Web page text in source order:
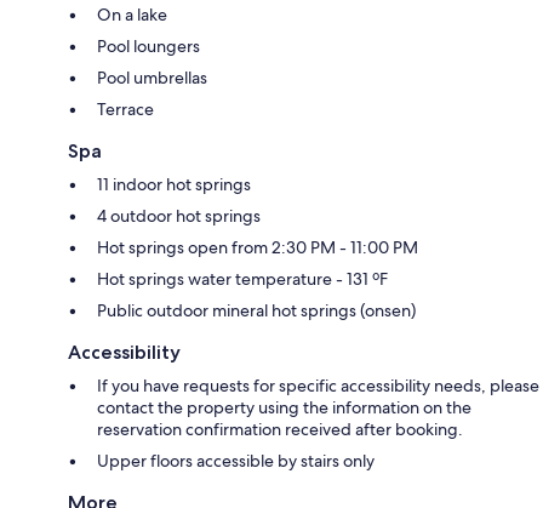
On a lake
Pool loungers
Pool umbrellas
Terrace
Spa
11 indoor hot springs
4 outdoor hot springs
Hot springs open from 2:30 PM - 11:00 PM
Hot springs water temperature - 131 ºF
Public outdoor mineral hot springs (onsen)
Accessibility
If you have requests for specific accessibility needs, please
contact the property using the information on the
reservation confirmation received after booking.
Upper floors accessible by stairs only
More